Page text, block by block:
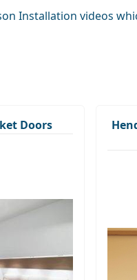
Installation videos
Doors